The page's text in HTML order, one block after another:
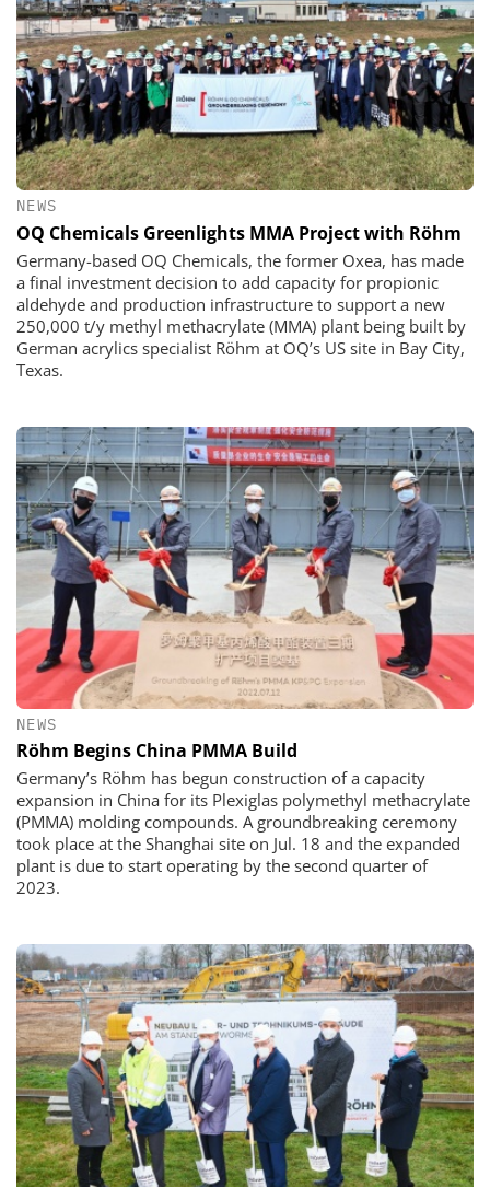
NEWS
OQ Chemicals Greenlights MMA Project with Röhm
Germany-based OQ Chemicals, the former Oxea, has made
a final investment decision to add capacity for propionic
aldehyde and production infrastructure to support a new
250,000 t/y methyl methacrylate (MMA) plant being built by
German acrylics specialist Röhm at OQ’s US site in Bay City,
Texas.
NEWS
Röhm Begins China PMMA Build
Germany’s Röhm has begun construction of a capacity
expansion in China for its Plexiglas polymethyl methacrylate
(PMMA) molding compounds. A groundbreaking ceremony
took place at the Shanghai site on Jul. 18 and the expanded
plant is due to start operating by the second quarter of
2023.